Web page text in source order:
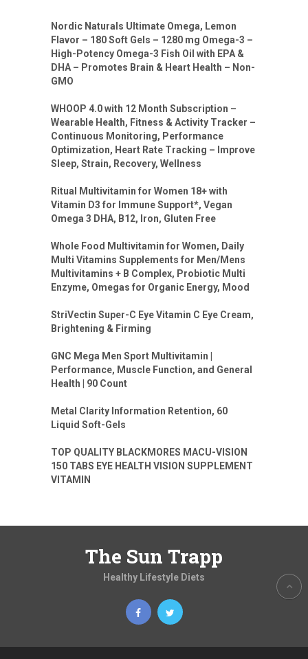
Nordic Naturals Ultimate Omega, Lemon
Flavor – 180 Soft Gels – 1280 mg Omega-3 –
High-Potency Omega-3 Fish Oil with EPA &
DHA – Promotes Brain & Heart Health – Non-
GMO
WHOOP 4.0 with 12 Month Subscription –
Wearable Health, Fitness & Activity Tracker –
Continuous Monitoring, Performance
Optimization, Heart Rate Tracking – Improve
Sleep, Strain, Recovery, Wellness
Ritual Multivitamin for Women 18+ with
Vitamin D3 for Immune Support*, Vegan
Omega 3 DHA, B12, Iron, Gluten Free
Whole Food Multivitamin for Women, Daily
Multi Vitamins Supplements for Men/Mens
Multivitamins + B Complex, Probiotic Multi
Enzyme, Omegas for Organic Energy, Mood
StriVectin Super-C Eye Vitamin C Eye Cream,
Brightening & Firming
GNC Mega Men Sport Multivitamin |
Performance, Muscle Function, and General
Health | 90 Count
Metal Clarity Information Retention, 60
Liquid Soft-Gels
TOP QUALITY BLACKMORES MACU-VISION
150 TABS EYE HEALTH VISION SUPPLEMENT
VITAMIN
The Sun Trapp
Healthy Lifestyle Diets